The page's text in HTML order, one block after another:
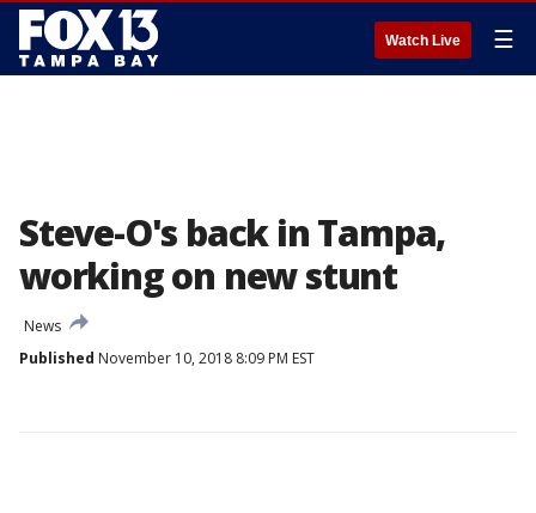
Watch Live ☰
Steve-O's back in Tampa,
working on new stunt
News
Published November 10, 2018 8:09 PM EST